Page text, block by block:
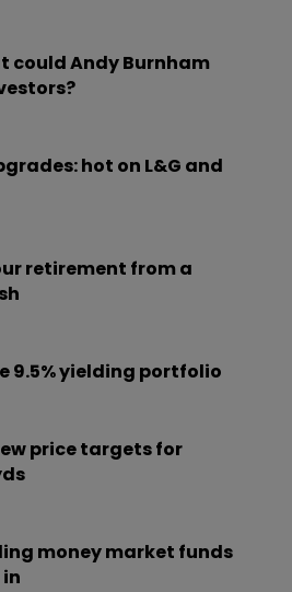
could Andy Burnham
hot on L&G and
retirement from a
9.5% yielding portfolio
price targets for
money market funds